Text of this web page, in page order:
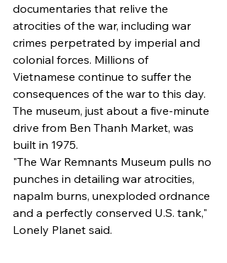
documentaries that relive the
atrocities of the war, including war
crimes perpetrated by imperial and
colonial forces. Millions of
Vietnamese continue to suffer the
consequences of the war to this day.
The museum, just about a five-minute
drive from Ben Thanh Market, was
built in 1975.
"The War Remnants Museum pulls no
punches in detailing war atrocities,
napalm burns, unexploded ordnance
and a perfectly conserved U.S. tank,"
Lonely Planet said.